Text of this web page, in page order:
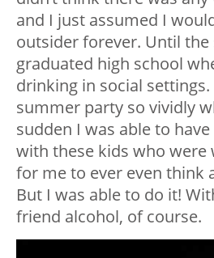
and I just assumed I
outsider forever. Until
graduated high school
drinking in social
summer party so vividly
sudden I was able to
with these kids who were
for me to ever even think
But I was able to do it!
friend alcohol, of course.